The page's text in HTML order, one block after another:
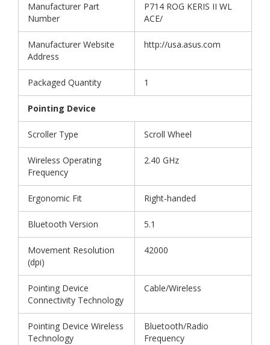
Manufacturer Part
Number
P714 ROG KERIS II WL
ACE/
Manufacturer Website
Address
http://usa.asus.com
Packaged Quantity 1
Pointing Device
Scroller Type Scroll Wheel
Wireless Operating
Frequency
2.40 GHz
Ergonomic Fit Right-handed
Bluetooth Version 5.1
Movement Resolution
(dpi)
42000
Pointing Device
Connectivity Technology
Cable/Wireless
Pointing Device Wireless
Technology
Bluetooth/Radio
Frequency